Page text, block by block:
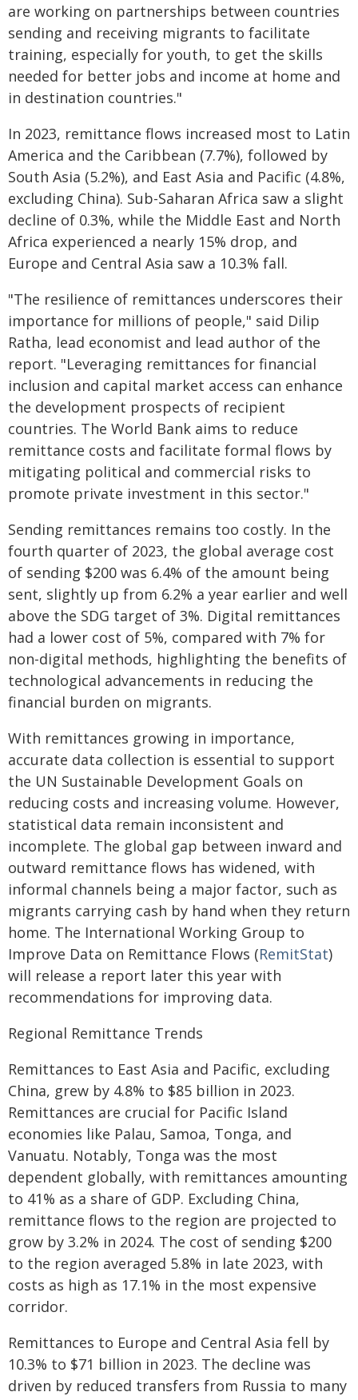
are working on partnerships between countries
sending and receiving migrants to facilitate
training, especially for youth, to get the skills
needed for better jobs and income at home and
in destination countries."
In 2023, remittance flows increased most to Latin
America and the Caribbean (7.7%), followed by
South Asia (5.2%), and East Asia and Pacific (4.8%,
excluding China). Sub-Saharan Africa saw a slight
decline of 0.3%, while the Middle East and North
Africa experienced a nearly 15% drop, and
Europe and Central Asia saw a 10.3% fall.
"The resilience of remittances underscores their
importance for millions of people," said Dilip
Ratha, lead economist and lead author of the
report. "Leveraging remittances for financial
inclusion and capital market access can enhance
the development prospects of recipient
countries. The World Bank aims to reduce
remittance costs and facilitate formal flows by
mitigating political and commercial risks to
promote private investment in this sector."
Sending remittances remains too costly. In the
fourth quarter of 2023, the global average cost
of sending $200 was 6.4% of the amount being
sent, slightly up from 6.2% a year earlier and well
above the SDG target of 3%. Digital remittances
had a lower cost of 5%, compared with 7% for
non-digital methods, highlighting the benefits of
technological advancements in reducing the
financial burden on migrants.
With remittances growing in importance,
accurate data collection is essential to support
the UN Sustainable Development Goals on
reducing costs and increasing volume. However,
statistical data remain inconsistent and
incomplete. The global gap between inward and
outward remittance flows has widened, with
informal channels being a major factor, such as
migrants carrying cash by hand when they return
home. The International Working Group to
Improve Data on Remittance Flows (RemitStat)
will release a report later this year with
recommendations for improving data.
Regional Remittance Trends
Remittances to East Asia and Pacific, excluding
China, grew by 4.8% to $85 billion in 2023.
Remittances are crucial for Pacific Island
economies like Palau, Samoa, Tonga, and
Vanuatu. Notably, Tonga was the most
dependent globally, with remittances amounting
to 41% as a share of GDP. Excluding China,
remittance flows to the region are projected to
grow by 3.2% in 2024. The cost of sending $200
to the region averaged 5.8% in late 2023, with
costs as high as 17.1% in the most expensive
corridor.
Remittances to Europe and Central Asia fell by
10.3% to $71 billion in 2023. The decline was
driven by reduced transfers from Russia to many